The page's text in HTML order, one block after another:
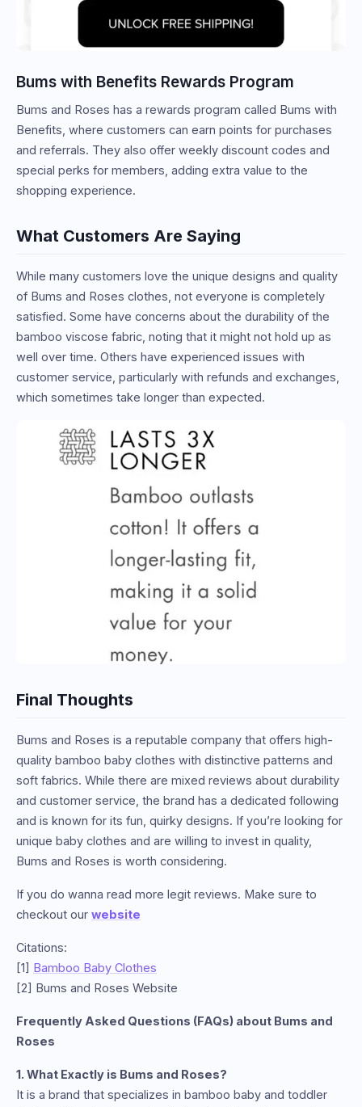
Bums with Benefits Rewards Program
Bums and Roses has a rewards program called Bums with
Benefits, where customers can earn points for purchases
and referrals. They also offer weekly discount codes and
special perks for members, adding extra value to the
shopping experience.
What Customers Are Saying
While many customers love the unique designs and quality
of Bums and Roses clothes, not everyone is completely
satisfied. Some have concerns about the durability of the
bamboo viscose fabric, noting that it might not hold up as
well over time. Others have experienced issues with
customer service, particularly with refunds and exchanges,
which sometimes take longer than expected.
Final Thoughts
Bums and Roses is a reputable company that offers high-
quality bamboo baby clothes with distinctive patterns and
soft fabrics. While there are mixed reviews about durability
and customer service, the brand has a dedicated following
and is known for its fun, quirky designs. If you’re looking for
unique baby clothes and are willing to invest in quality,
Bums and Roses is worth considering.
If you do wanna read more legit reviews. Make sure to
checkout our website
Citations:
[1] Bamboo Baby Clothes
[2] Bums and Roses Website
Frequently Asked Questions (FAQs) about Bums and
Roses
1. What Exactly is Bums and Roses?
It is a brand that specializes in bamboo baby and toddler